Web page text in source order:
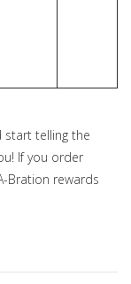
start telling the
If you order
Bration rewards